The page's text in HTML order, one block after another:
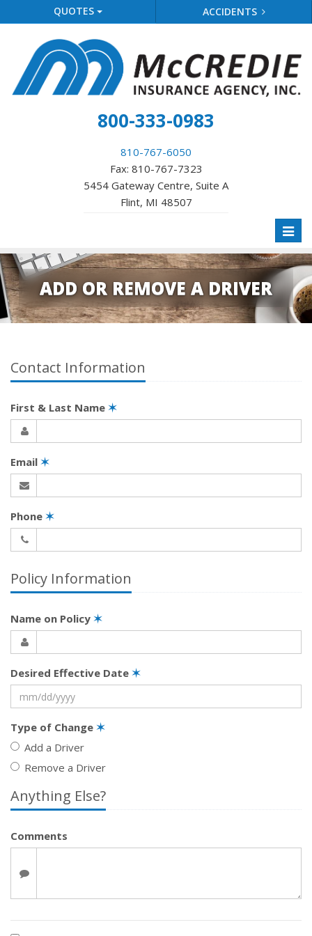
QUOTES ACCIDENTS
800-333-0983
810-767-6050
Fax: 810-767-7323
5454 Gateway Centre, Suite A
Flint, MI 48507
ADD OR REMOVE A DRIVER
Contact Information
First & Last Name ✶
Email ✶
Phone ✶
Policy Information
Name on Policy ✶
Desired Effective Date ✶
Type of Change ✶
Add a Driver
Remove a Driver
Anything Else?
Comments